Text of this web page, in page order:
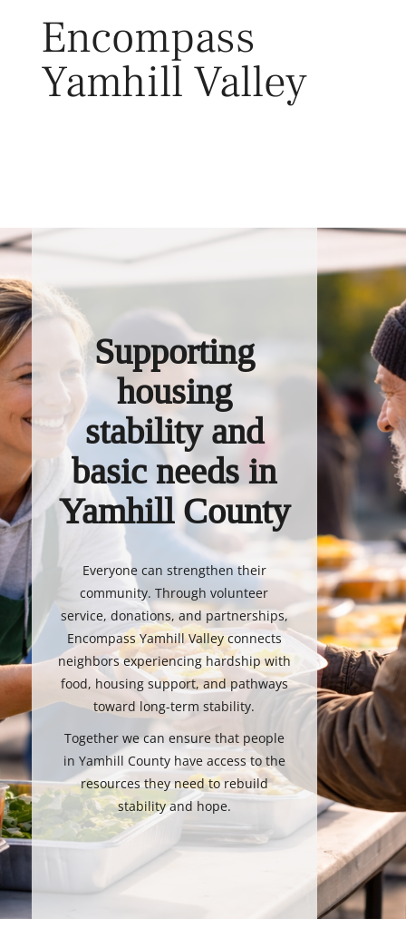
Encompass
Yamhill Valley
Supporting
housing
stability and
basic needs in
Yamhill County
Everyone can strengthen their
community. Through volunteer
service, donations, and partnerships,
Encompass Yamhill Valley connects
neighbors experiencing hardship with
food, housing support, and pathways
toward long-term stability.
Together we can ensure that people
in Yamhill County have access to the
resources they need to rebuild
stability and hope.